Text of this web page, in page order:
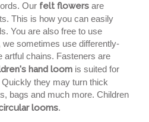
Our felt flowers are
This is how you can easily
You are also free to use
sometimes use differently-
artful chains. Fasteners are
hand loom is suited for
they may turn thick
bags and much more. Children
looms.